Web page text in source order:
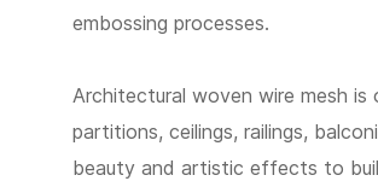
embossing processes.
Architectural woven wire mesh
partitions, ceilings, railings,
beauty and artistic effects to